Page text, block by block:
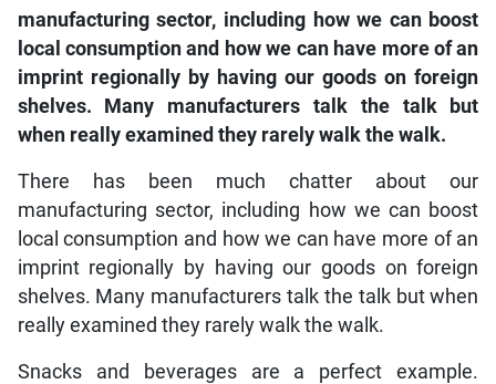
manufacturing sector, including how we can boost
local consumption and how we can have more of an
imprint regionally by having our goods on foreign
shelves. Many manufacturers talk the talk but
when really examined they rarely walk the walk.
There has been much chatter about our
manufacturing sector, including how we can boost
local consumption and how we can have more of an
imprint regionally by having our goods on foreign
shelves. Many manufacturers talk the talk but when
really examined they rarely walk the walk.
Snacks and beverages are a perfect example.